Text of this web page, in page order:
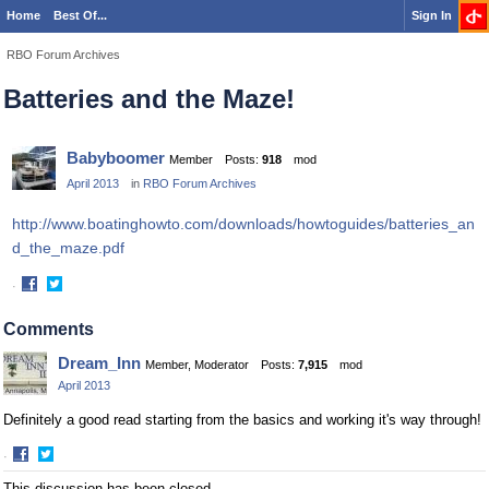
Home Best Of... Sign In
RBO Forum Archives
Batteries and the Maze!
Babyboomer Member Posts: 918
mod
April 2013
in RBO Forum Archives
http://www.boatinghowto.com/downloads/howtoguides/batteries_an
d_the_maze.pdf
·
on
on
Comments
Dream_Inn Member, Moderator Posts: 7,915
mod
April 2013
Definitely a good read starting from the basics and working it's way through!
·
ShareShare